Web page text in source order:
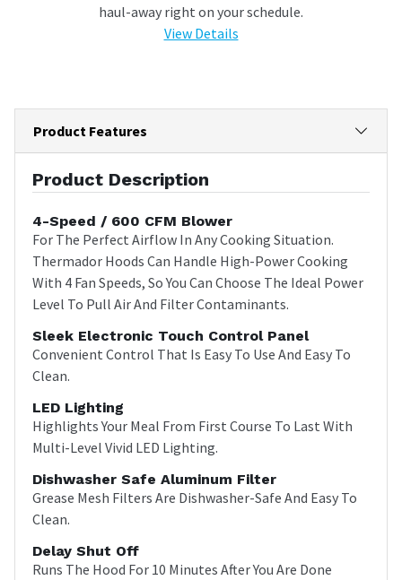
haul-away right on your schedule.
View Details
Product Features
Product Description
4-Speed / 600 CFM Blower
For The Perfect Airflow In Any Cooking Situation.
Thermador Hoods Can Handle High-Power Cooking
With 4 Fan Speeds, So You Can Choose The Ideal Power
Level To Pull Air And Filter Contaminants.
Sleek Electronic Touch Control Panel
Convenient Control That Is Easy To Use And Easy To
Clean.
LED Lighting
Highlights Your Meal From First Course To Last With
Multi-Level Vivid LED Lighting.
Dishwasher Safe Aluminum Filter
Grease Mesh Filters Are Dishwasher-Safe And Easy To
Clean.
Delay Shut Off
Runs The Hood For 10 Minutes After You Are Done